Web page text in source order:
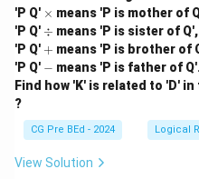
Download
'P Q' \t
m
es
× means 'P is mother of
'P Q' \d
iv
÷ means 'P is sister of Q',
'P Q' +
+ means 'P is brother of
'P Q' -− means 'P is father of
Find how 'K' is related to 'D'
?
CG Pre BEd - 2024 Logical
View Solution